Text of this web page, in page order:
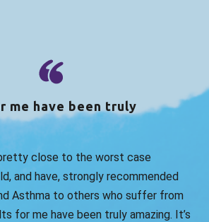
me have been truly
close to the worst case
and have, strongly recommended
Asthma to others who suffer from
for me have been truly amazing. It’s